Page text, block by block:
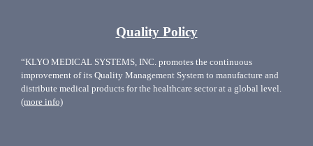
Quality Policy
“KLYO MEDICAL SYSTEMS, INC. promotes the continuous
improvement of its Quality Management System to manufacture and
distribute medical products for the healthcare sector at a global level.
(more info)